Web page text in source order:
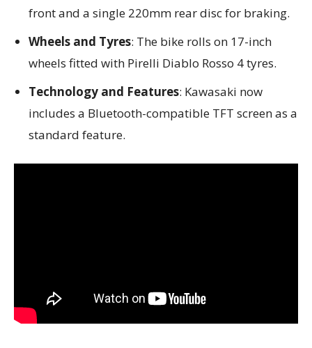
front and a single 220mm rear disc for braking.
Wheels and Tyres: The bike rolls on 17-inch
wheels fitted with Pirelli Diablo Rosso 4 tyres.
Technology and Features: Kawasaki now
includes a Bluetooth-compatible TFT screen as a
standard feature.